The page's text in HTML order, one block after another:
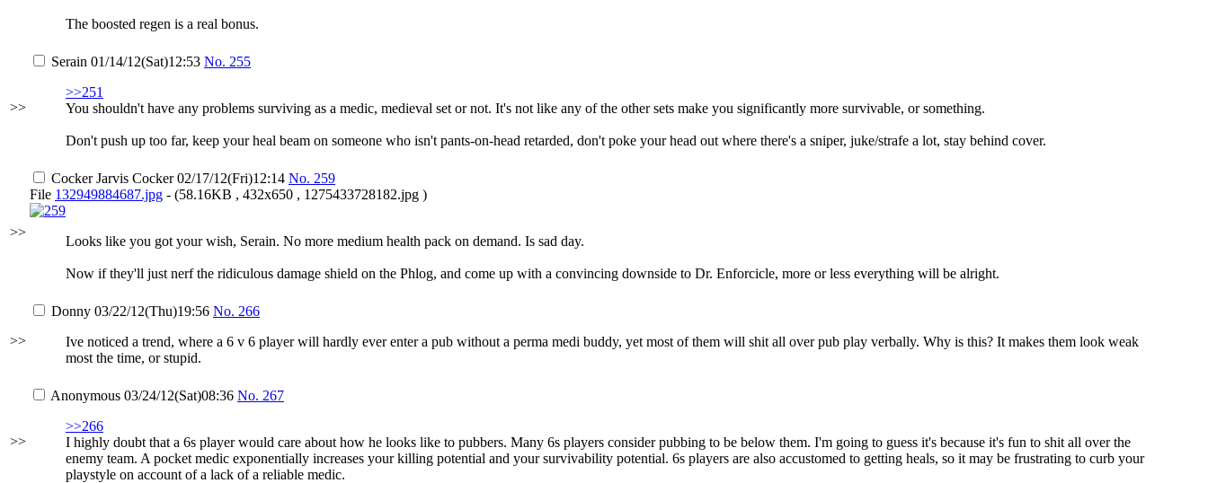
The boosted regen is a real bonus.
>>
Serain 01/14/12(Sat)12:53 No. 255
>>251
You shouldn't have any problems surviving as a medic, medieval set or not. It's not like any of the other sets make you significantly more survivable, or something.
Don't push up too far, keep your heal beam on someone who isn't pants-on-head retarded, don't poke your head out where there's a sniper, juke/strafe a lot, stay behind cover.
>>
Cocker Jarvis Cocker02/17/12(Fri)12:14 No. 259
File 132949884687.jpg - (58.16KB , 432x650 , 1275433728182.jpg )
Looks like you got your wish, Serain. No more medium health pack on demand. Is sad day.
Now if they'll just nerf the ridiculous damage shield on the Phlog, and come up with a convincing downside to Dr. Enforcicle, more or less everything will be alright.
>>
Donny 03/22/12(Thu)19:56 No. 266
Ive noticed a trend, where a 6 v 6 player will hardly ever enter a pub without a perma medi buddy, yet most of them will shit all over pub play verbally. Why is this? It makes them look weak
most the time, or stupid.
>>
Anonymous 03/24/12(Sat)08:36 No. 267
>>266
I highly doubt that a 6s player would care about how he looks like to pubbers. Many 6s players consider pubbing to be below them. I'm going to guess it's because it's fun to shit all over the
enemy team. A pocket medic exponentially increases your killing potential and your survivability potential. 6s players are also accustomed to getting heals, so it may be frustrating to curb your
playstyle on account of a lack of a reliable medic.